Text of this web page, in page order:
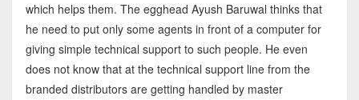
which helps them. The egghead Ayush Baruwal thinks that
he need to put only some agents in front of a computer for
giving simple technical support to such people. He even
does not know that at the technical support line from the
branded distributors are getting handled by master